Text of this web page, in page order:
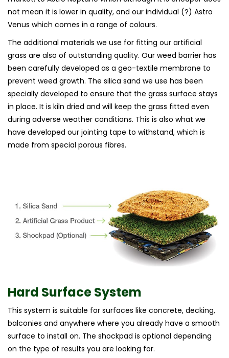
not mean it is lower in quality, and our individual (?) Astro
Venus which comes in a range of colours.
The additional materials we use for fitting our artificial
grass are also of outstanding quality. Our weed barrier has
been carefully developed as a geo-textile membrane to
prevent weed growth. The silica sand we use has been
specially developed to ensure that the grass surface stays
in place. It is kiln dried and will keep the grass fitted even
during adverse weather conditions. This is also what we
have developed our jointing tape to withstand, which is
made from special porous fibres.
Hard Surface System
This system is suitable for surfaces like concrete, decking,
balconies and anywhere where you already have a smooth
surface to install on. The shockpad is optional depending
on the type of results you are looking for.